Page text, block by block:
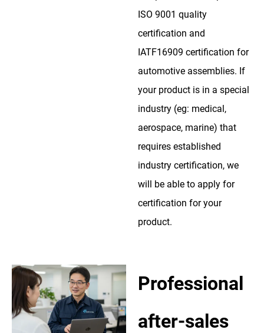
ISO 9001 quality
certification and
IATF16909 certification for
automotive assemblies. If
your product is in a special
industry (eg: medical,
aerospace, marine) that
requires established
industry certification, we
will be able to apply for
certification for your
product.
Professional
after-sales